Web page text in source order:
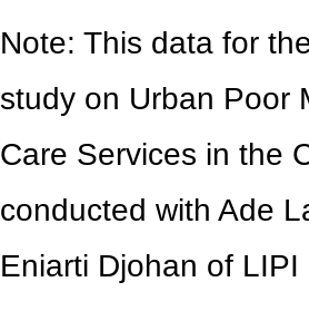
Note: This data for
study on Urban Poor
Care Services in the
conducted with Ade
Eniarti Djohan of